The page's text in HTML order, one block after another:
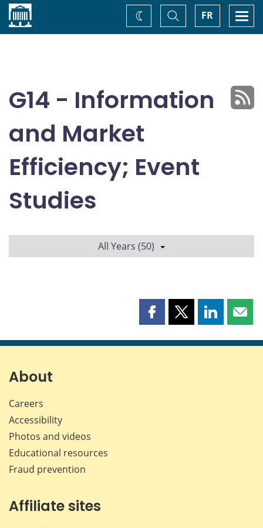
Home FR
Toggle
Search
Change
theme
G14 - Information
and Market
Efficiency; Event
Studies
All Years (50)
Share
page
Share
page
Share
page page
About
Careers
Accessibility
Photos and videos
Educational resources
Fraud prevention
Affiliate sites